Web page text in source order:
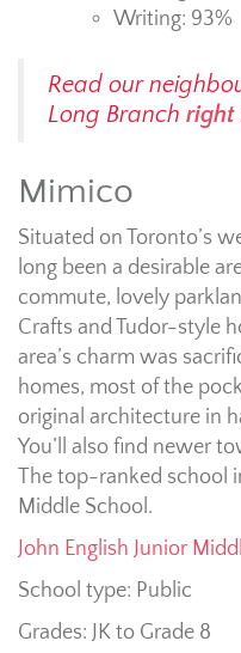
Writing: 93%
Read our
Long Branch right
Mimico
Situated on Toronto’s
long been a desirable
commute, lovely
Crafts and Tudor-style
area’s charm was
homes, most of the
original architecture in
You’ll also find newer
The top-ranked school
Middle School.
John English Junior
School type: Public
Grades: JK to Grade 8